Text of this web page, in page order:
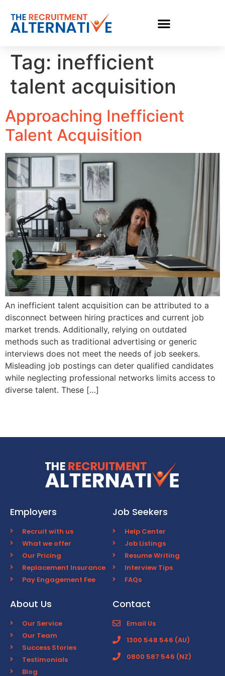
Tag: inefficient
talent acquisition
Approaching Inefficient
Talent Acquisition
An inefficient talent acquisition can be attributed to a
disconnect between hiring practices and current job
market trends. Additionally, relying on outdated
methods such as traditional advertising or generic
interviews does not meet the needs of job seekers.
Misleading job postings can deter qualified candidates
while neglecting professional networks limits access to
diverse talent. These […]
Employers
Recruit with us
What we offer
Our Pricing
Replacement Insurance
Pay Engagement Fee
Job Seekers
Help Center
Job Listings
Resume Writing
Interview Tips
FAQs
About Us
Our Service
Our Team
Success Stories
Testimonials
Blog
Contact
Email Us
1300 548 546 (AU)
0800 587 546 (NZ)